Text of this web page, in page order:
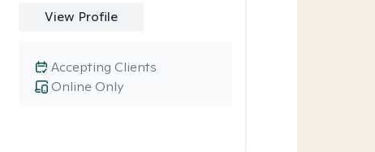
View Profile
Online Only
Accepting Clients